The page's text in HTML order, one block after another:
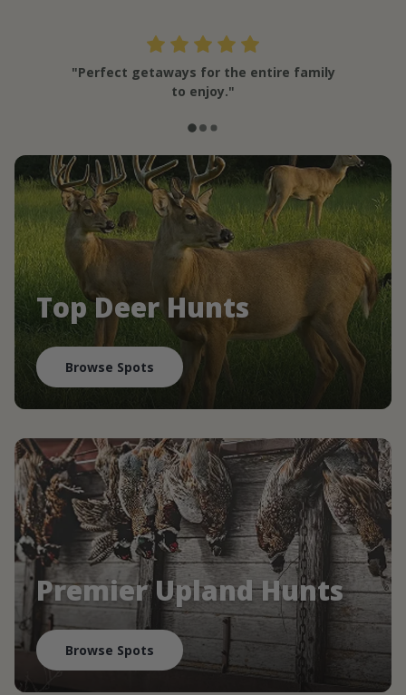
"Perfect getaways for the entire family
to enjoy."
Top Deer Hunts
Browse Spots
Premier Upland Hunts
Browse Spots